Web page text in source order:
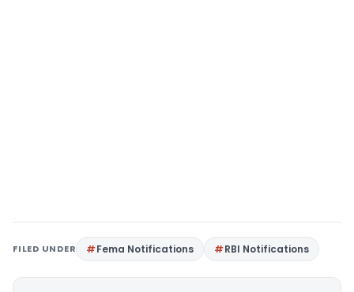
FILED UNDER Fema Notifications RBI Notifications